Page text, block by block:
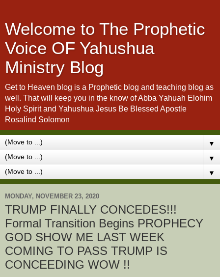
Welcome to The Prophetic
Voice OF Yahushua
Ministry Blog
Get to Heaven blog is a Prophetic blog and teaching blog as
well. That will keep you in the know of Abba Yahuah Elohim
Holy Spirit and Yahushua Jesus Be Blessed Apostle
Rosalind Solomon
▼
▼
▼
MONDAY, NOVEMBER 23, 2020
TRUMP FINALLY CONCEDES!!!
Formal Transition Begins PROPHECY
GOD SHOW ME LAST WEEK
COMING TO PASS TRUMP IS
CONCEEDING WOW !!